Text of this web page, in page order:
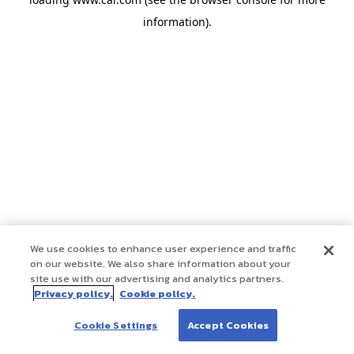
information).
We use cookies to enhance user experience and traffic
on our website. We also share information about your
site use with our advertising and analytics partners.
Privacy policy. Cookie policy.
Cookie Settings Accept Cookies